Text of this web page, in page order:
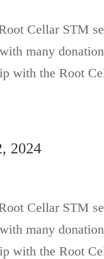
Cellar STM
many
with the Root
2024
Cellar STM
many
with the Root